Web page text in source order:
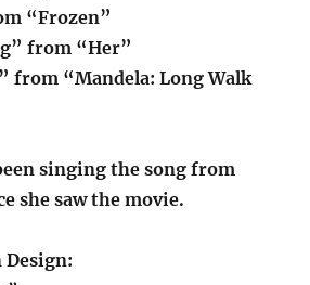
“Frozen”
from “Her”
from “Mandela: Long Walk
singing the song from
she saw the movie.
Design: